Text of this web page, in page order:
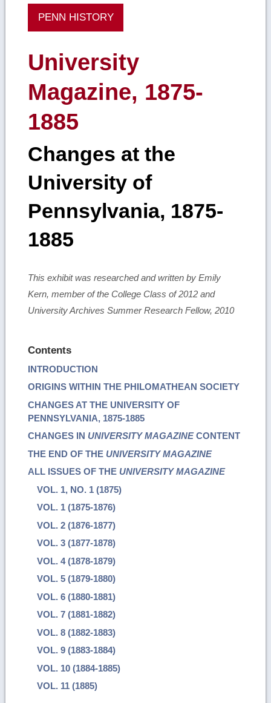
PENN HISTORY
University
Magazine, 1875-
1885
Changes at the
University of
Pennsylvania, 1875-
1885
This exhibit was researched and written by Emily
Kern, member of the College Class of 2012 and
University Archives Summer Research Fellow, 2010
Contents
INTRODUCTION
ORIGINS WITHIN THE PHILOMATHEAN SOCIETY
CHANGES AT THE UNIVERSITY OF
PENNSYLVANIA, 1875-1885
CHANGES IN UNIVERSITY MAGAZINECONTENT
THE END OF THE UNIVERSITY MAGAZINE
ALL ISSUES OF THE UNIVERSITY MAGAZINE
VOL. 1, NO. 1 (1875)
VOL. 1 (1875-1876)
VOL. 2 (1876-1877)
VOL. 3 (1877-1878)
VOL. 4 (1878-1879)
VOL. 5 (1879-1880)
VOL. 6 (1880-1881)
VOL. 7 (1881-1882)
VOL. 8 (1882-1883)
VOL. 9 (1883-1884)
VOL. 10 (1884-1885)
VOL. 11 (1885)